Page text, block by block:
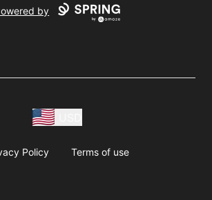
by
Policy Terms of use